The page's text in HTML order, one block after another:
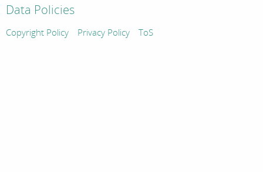
Data Policies
Copyright Policy Privacy Policy ToS